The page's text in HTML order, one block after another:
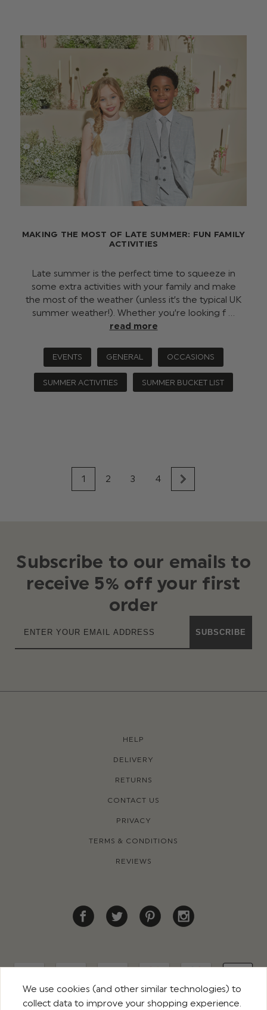
MAKING THE MOST OF LATE SUMMER: FUN FAMILY
ACTIVITIES
Late summer is the perfect time to squeeze in
some extra activities with your family and make
the most of the weather (unless it’s the typical UK
summer weather!). Whether you’re looking f …
read more
EVENTS GENERAL OCCASIONS
SUMMER ACTIVITIES SUMMER BUCKET LIST
1 2 3 4
Subscribe to our emails to
receive 5% off your first
order
SUBSCRIBE
HELP
DELIVERY
RETURNS
CONTACT US
PRIVACY
TERMS & CONDITIONS
REVIEWS
We use cookies (and other similar technologies) to
collect data to improve your shopping experience.